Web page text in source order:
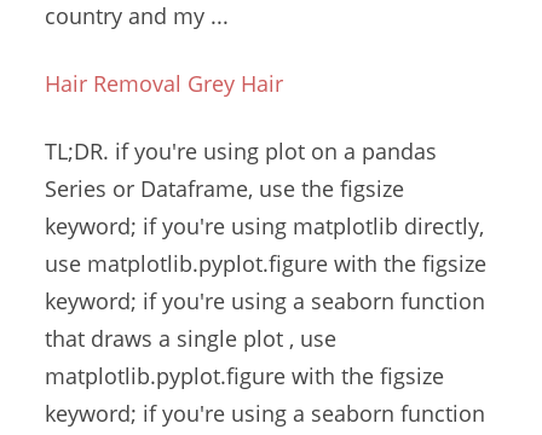
country and my ...
Hair Removal Grey Hair
TL;DR. if you're using plot on a pandas
Series or Dataframe, use the figsize
keyword; if you're using matplotlib directly,
use matplotlib.pyplot.figure with the figsize
keyword; if you're using a seaborn function
that draws a single plot , use
matplotlib.pyplot.figure with the figsize
keyword; if you're using a seaborn function